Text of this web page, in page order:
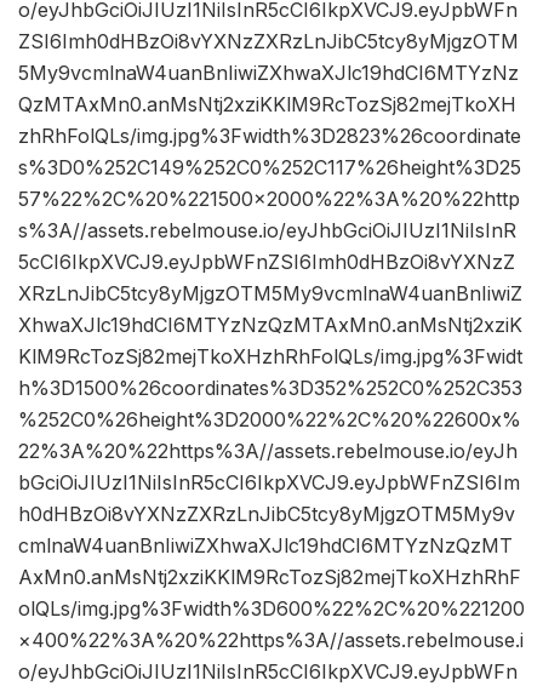
o/eyJhbGciOiJIUzI1NiIsInR5cCI6IkpXVCJ9.eyJpbWFn
ZSI6Imh0dHBzOi8vYXNzZXRzLnJibC5tcy8yMjgzOTM
5My9vcmlnaW4uanBnIiwiZXhwaXJlc19hdCI6MTYzNz
QzMTAxMn0.anMsNtj2xziKKlM9RcTozSj82mejTkoXH
zhRhFolQLs/img.jpg%3Fwidth%3D2823%26coordinate
s%3D0%252C149%252C0%252C117%26height%3D25
57%22%2C%20%221500×2000%22%3A%20%22http
s%3A//assets.rebelmouse.io/eyJhbGciOiJIUzI1NiIsInR
5cCI6IkpXVCJ9.eyJpbWFnZSI6Imh0dHBzOi8vYXNzZ
XRzLnJibC5tcy8yMjgzOTM5My9vcmlnaW4uanBnIiwiZ
XhwaXJlc19hdCI6MTYzNzQzMTAxMn0.anMsNtj2xziK
KlM9RcTozSj82mejTkoXHzhRhFolQLs/img.jpg%3Fwidt
h%3D1500%26coordinates%3D352%252C0%252C353
%252C0%26height%3D2000%22%2C%20%22600x%
22%3A%20%22https%3A//assets.rebelmouse.io/eyJh
bGciOiJIUzI1NiIsInR5cCI6IkpXVCJ9.eyJpbWFnZSI6Im
h0dHBzOi8vYXNzZXRzLnJibC5tcy8yMjgzOTM5My9v
cmlnaW4uanBnIiwiZXhwaXJlc19hdCI6MTYzNzQzMT
AxMn0.anMsNtj2xziKKlM9RcTozSj82mejTkoXHzhRhF
olQLs/img.jpg%3Fwidth%3D600%22%2C%20%221200
×400%22%3A%20%22https%3A//assets.rebelmouse.i
o/eyJhbGciOiJIUzI1NiIsInR5cCI6IkpXVCJ9.eyJpbWFn